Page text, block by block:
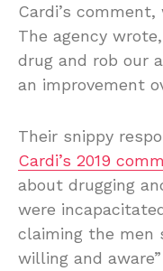
Cardi’s
The agency
drug and rob our
an improvement
Their snippy
Cardi’s 2019
about drugging
were
claiming the men
willing and